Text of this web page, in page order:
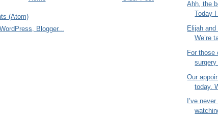
(Atom)
Ahh, the
Today
Elijah
We’re
For those
surgery
Our
today.
I’ve